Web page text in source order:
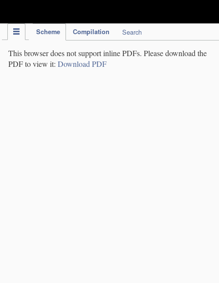
Scheme Compilation Search
This browser does not support inline PDFs. Please download the
PDF to view it: Download PDF